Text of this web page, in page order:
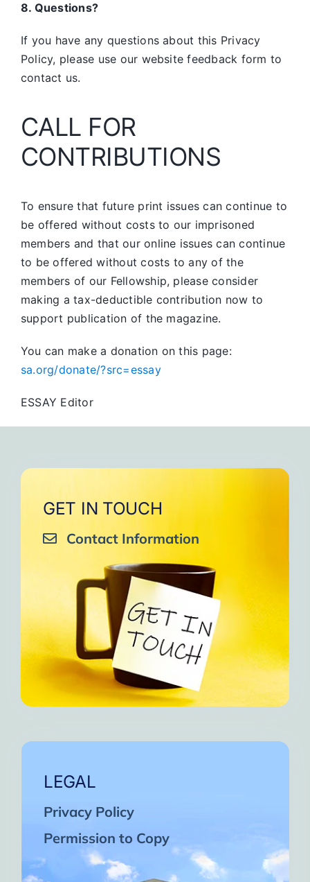
8. Questions?
If you have any questions about this Privacy
Policy, please use our website feedback form to
contact us.
CALL FOR
CONTRIBUTIONS
To ensure that future print issues can continue to
be offered without costs to our imprisoned
members and that our online issues can continue
to be offered without costs to any of the
members of our Fellowship, please consider
making a tax-deductible contribution now to
support publication of the magazine.
You can make a donation on this page:
sa.org/donate/?src=essay
ESSAY Editor
GET IN TOUCH
Contact Information
LEGAL
Privacy Policy
Permission to Copy